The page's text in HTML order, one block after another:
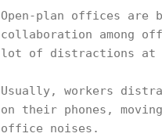
Open-plan offices are
collaboration among
lot of distractions at
Usually, workers
on their phones,
office noises.